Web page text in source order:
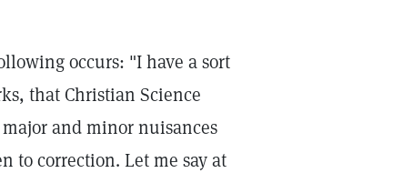
occurs: "I have a sort
that Christian Science
and minor nuisances
to correction. Let me say at